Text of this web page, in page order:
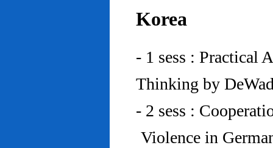
Korea
- 1 sess : Practical
Thinking by
- 2 sess :
Violence in